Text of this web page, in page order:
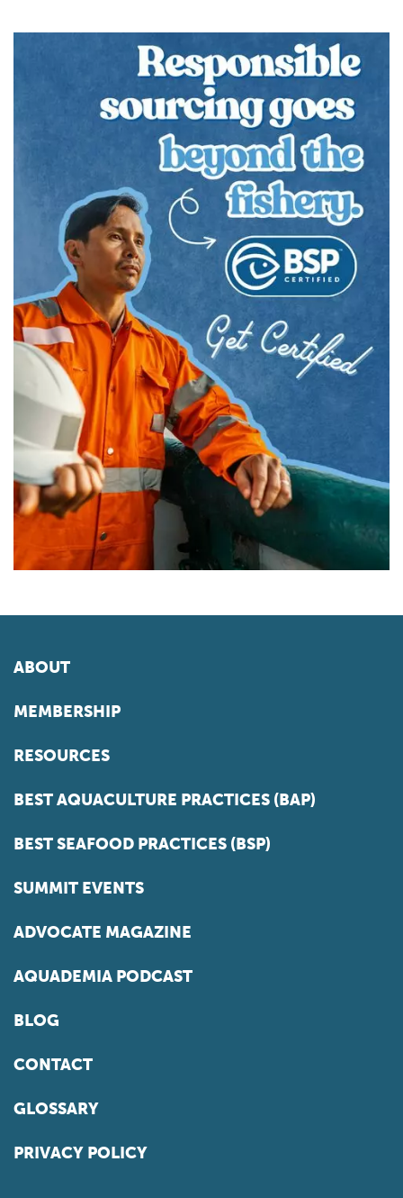
ABOUT
MEMBERSHIP
RESOURCES
BEST AQUACULTURE PRACTICES (BAP)
BEST SEAFOOD PRACTICES (BSP)
SUMMIT EVENTS
ADVOCATE MAGAZINE
AQUADEMIA PODCAST
BLOG
CONTACT
GLOSSARY
PRIVACY POLICY